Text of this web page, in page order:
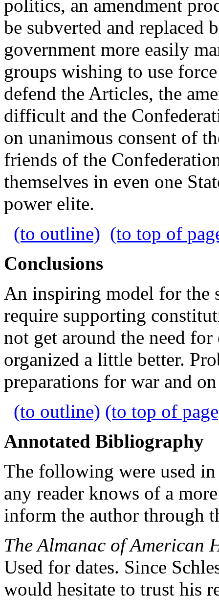
politics, an amendment
be subverted and replaced
government more easily
groups wishing to use
defend the Articles, the
difficult and the
on unanimous consent of
friends of the
themselves in even one
power elite.
(to outline) (to top of
Conclusions
An inspiring model for the
require supporting
not get around the need
organized a little better.
preparations for war and
(to outline) (to top of
Annotated Bibliography
The following were used
any reader knows of a
inform the author through
The Almanac of American
Used for dates. Since
would hesitate to trust his